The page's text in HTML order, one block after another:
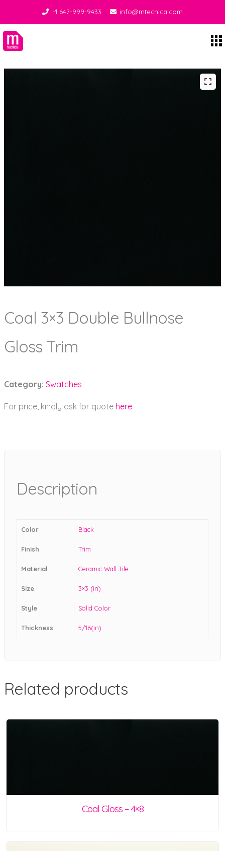
+1 647-999-9433 info@mtecnica.com
Coal 3×3 Double Bullnose
Gloss Trim
Category: Swatches
For price, kindly ask for quote here
Description
Color Black
Finish Trim
Material Ceramic Wall Tile
Size 3×3 (in)
Style Solid Color
Thickness 5/16(in)
Related products
Coal Gloss – 4×8